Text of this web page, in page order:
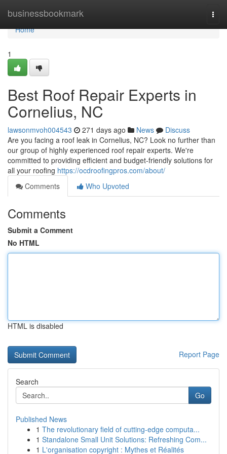
businessbookmark
Home
Home
1
Best Roof Repair Experts in
Cornelius, NC
lawsonmvoh004543 271 days ago News
Discuss
Are you facing a roof leak in Cornelius, NC? Look no further than
our group of highly experienced roof repair experts. We're
committed to providing efficient and budget-friendly solutions for
all your roofing https://ocdroofingpros.com/about/
Comments
Who Upvoted
Comments
Submit a Comment
No HTML
HTML is disabled
Report Page
Search
Go
Published News
1 The revolutionary field of cutting-edge computa...
1 Standalone Small Unit Solutions: Refreshing Com...
1 L'organisation copyright : Mythes et Réalités